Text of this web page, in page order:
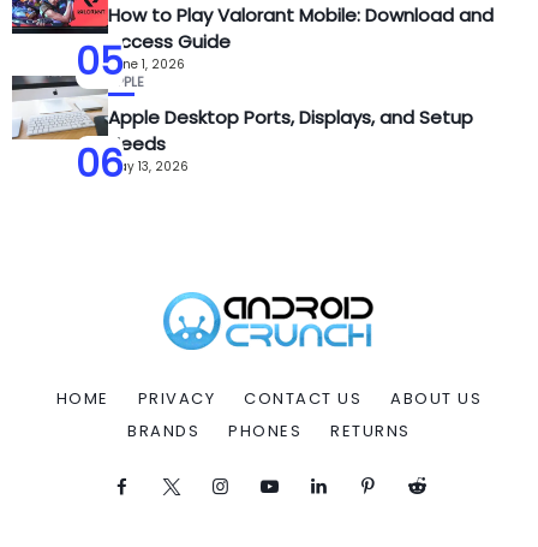
05
How to Play Valorant Mobile: Download and
Access Guide
June 1, 2026
06
APPLE
Apple Desktop Ports, Displays, and Setup
Needs
May 13, 2026
HOME PRIVACY CONTACT US
ABOUT US
BRANDS
PHONES RETURNS